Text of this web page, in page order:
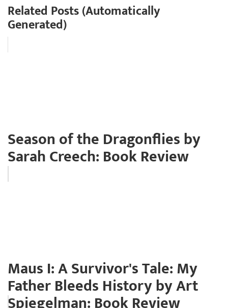
Related Posts (Automatically
Generated)
Season of the Dragonflies by
Sarah Creech: Book Review
Maus I: A Survivor's Tale: My
Father Bleeds History by Art